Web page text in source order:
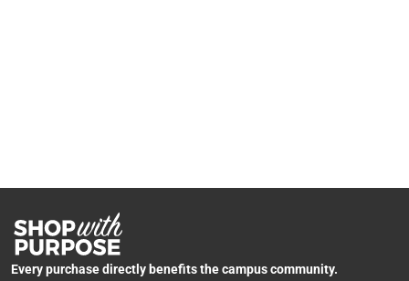
Every purchase directly benefits the campus community.